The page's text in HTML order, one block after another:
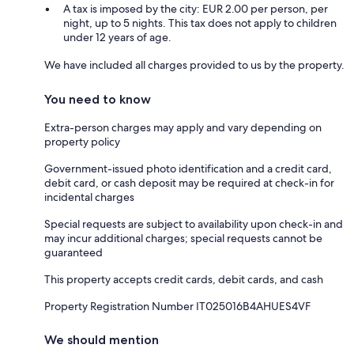
A tax is imposed by the city: EUR 2.00 per person, per
night, up to 5 nights. This tax does not apply to children
under 12 years of age.
We have included all charges provided to us by the property.
You need to know
Extra-person charges may apply and vary depending on
property policy
Government-issued photo identification and a credit card,
debit card, or cash deposit may be required at check-in for
incidental charges
Special requests are subject to availability upon check-in and
may incur additional charges; special requests cannot be
guaranteed
This property accepts credit cards, debit cards, and cash
Property Registration Number IT025016B4AHUES4VF
We should mention